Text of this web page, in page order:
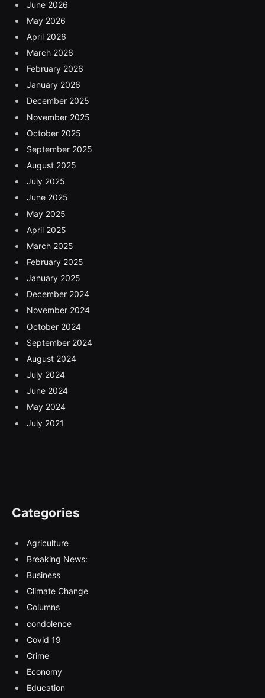
June 2026
May 2026
April 2026
March 2026
February 2026
January 2026
December 2025
November 2025
October 2025
September 2025
August 2025
July 2025
June 2025
May 2025
April 2025
March 2025
February 2025
January 2025
December 2024
November 2024
October 2024
September 2024
August 2024
July 2024
June 2024
May 2024
July 2021
Categories
Agriculture
Breaking News:
Business
Climate Change
Columns
condolence
Covid 19
Crime
Economy
Education